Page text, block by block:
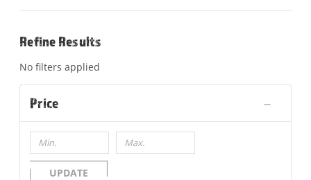
Refine Results
No filters applied
Price
UPDATE